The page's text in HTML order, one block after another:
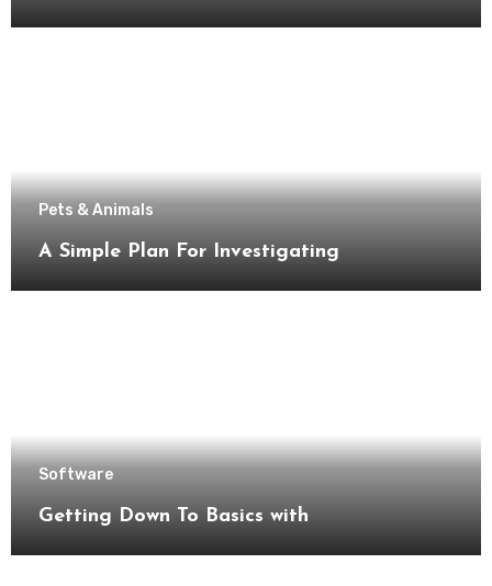
Pets & Animals
A Simple Plan For Investigating
Software
Getting Down To Basics with